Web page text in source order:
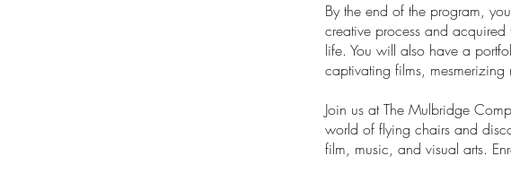
By the end of the program,
creative process and acquired
life. You will also have a
captivating films,
Join us at The Mulbridge
world of flying chairs and
film, music, and visual arts.